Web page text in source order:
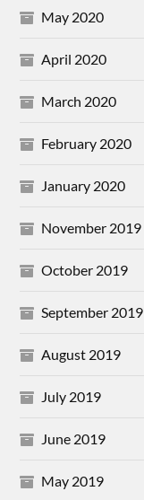
May 2020
April 2020
March 2020
February 2020
January 2020
November 2019
October 2019
September 2019
August 2019
July 2019
June 2019
May 2019